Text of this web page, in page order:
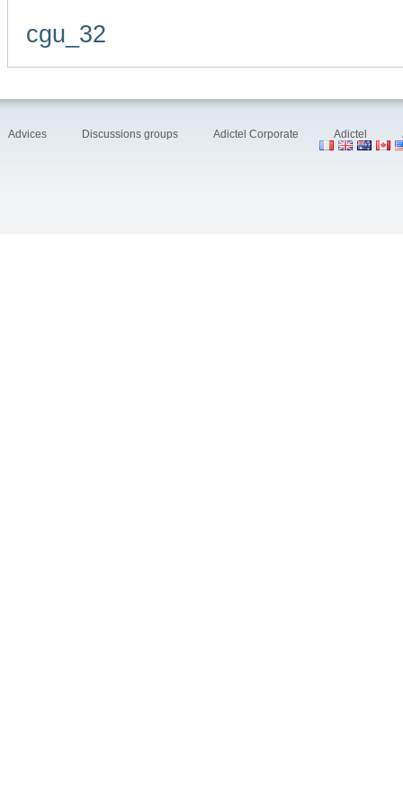
cgu_32
Advices Discussions groups Adictel Corporate Adictel